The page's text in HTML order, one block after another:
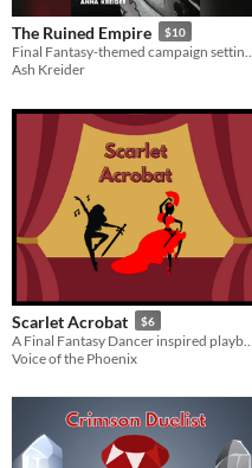
The Ruined Empire $10
Ash Kreider
Scarlet Acrobat $6
Voice of the Phoenix